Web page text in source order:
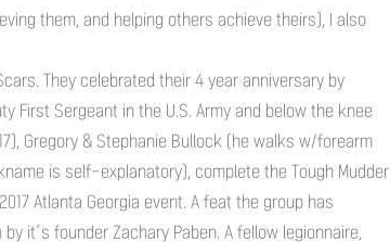
them, and helping others achieve theirs), I also
They celebrated their 4 year anniversary by
First Sergeant in the U.S. Army and below the knee
Gregory & Stephanie Bullock (he walks w/forearm
is self-explanatory), complete the Tough Mudder
Atlanta Georgia event. A feat the group has
it’s founder Zachary Paben. A fellow legionnaire,